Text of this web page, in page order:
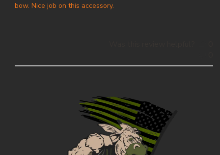
bow. Nice job on this accessory.